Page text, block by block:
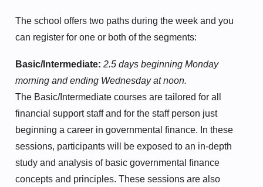
The school offers two paths during the week and you
can register for one or both of the segments:
Basic/Intermediate: 2.5 days beginning Monday
morning and ending Wednesday at noon.
The Basic/Intermediate courses are tailored for all
financial support staff and for the staff person just
beginning a career in governmental finance. In these
sessions, participants will be exposed to an in-depth
study and analysis of basic governmental finance
concepts and principles. These sessions are also